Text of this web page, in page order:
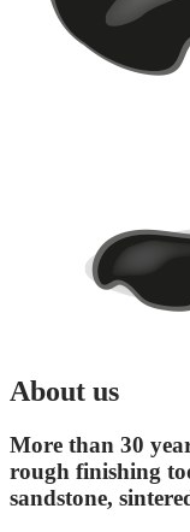
About us
More than 30
rough finishing
sandstone,